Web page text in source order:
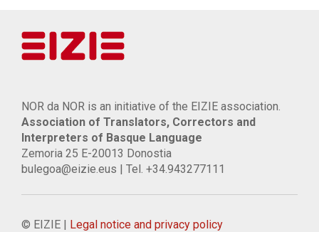
NOR da NOR is an initiative of the EIZIE association.
Association of Translators, Correctors and
Interpreters of Basque Language
Zemoria 25 E-20013 Donostia
bulegoa@eizie.eus | Tel. +34.943277111
© EIZIE | Legal notice and privacy policy